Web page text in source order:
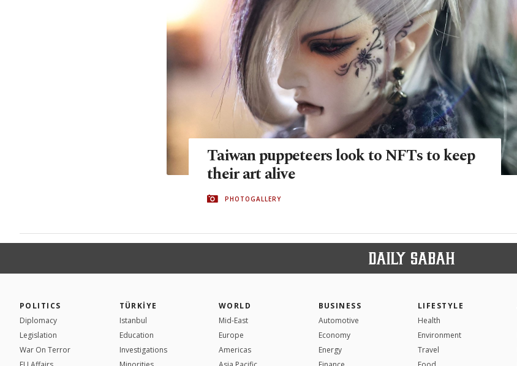
Taiwan puppeteers look to NFTs to keep
their art alive
PHOTOGALLERY
POLITICS
Diplomacy
Legislation
War On Terror
TÜRKİYE
Istanbul
Education
Investigations
WORLD
Mid-East
Europe
Americas
BUSINESS
Automotive
Economy
Energy
LIFESTYLE
Health
Environment
Travel